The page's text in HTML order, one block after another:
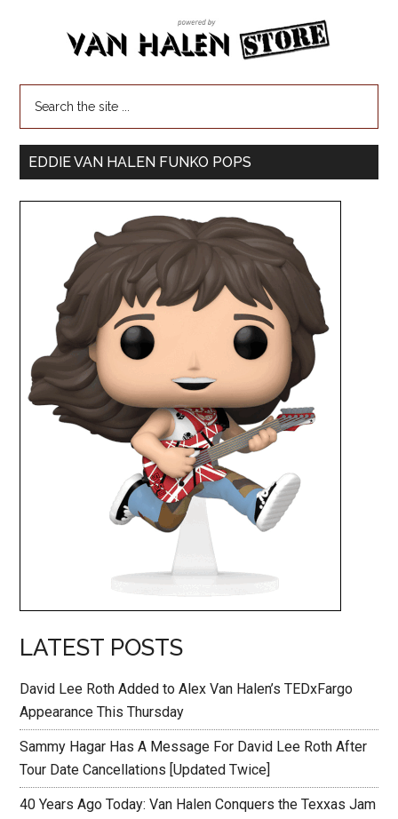
EDDIE VAN HALEN FUNKO POPS
LATEST POSTS
David Lee Roth Added to Alex Van Halen’s TEDxFargo
Appearance This Thursday
Sammy Hagar Has A Message For David Lee Roth After
Tour Date Cancellations [Updated Twice]
40 Years Ago Today: Van Halen Conquers the Texxas Jam